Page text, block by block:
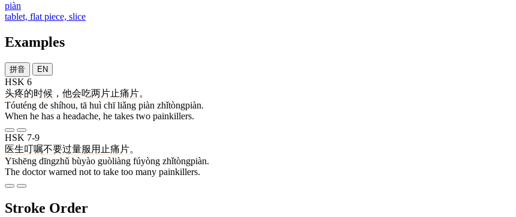
piàn
tablet, flat piece, slice
Examples
拼音 EN
HSK 6
头疼的时候 ， 他会吃两片止痛片。
Tóuténg de shíhou, tā huì chī liǎng piàn zhǐtòngpiàn.
When he has a headache, he takes two painkillers.
HSK 7-9
医生叮嘱不要过量服用 止痛片。
Yīshēng dīngzhǔ bùyào guòliàng fúyòng zhǐtòngpiàn.
The doctor warned not to take too many painkillers.
Stroke Order